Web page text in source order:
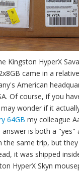
Kingston HyperX
came in a
American
Of course, if you
wonder if it
64GB my colleague
is both a "yes"
the same trip, but
it was shipped
HyperX Skyn